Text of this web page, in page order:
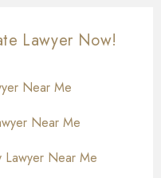
Lawyer Now!
Near Me
Near Me
Lawyer Near Me